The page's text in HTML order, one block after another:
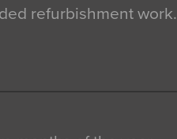
refurbishment work.